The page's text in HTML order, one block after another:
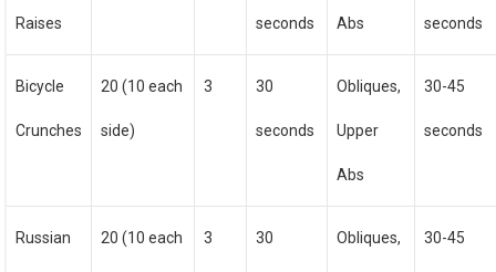
Raises seconds Abs seconds
Bicycle
Crunches
20 (10 each
side)
3 30
seconds
Obliques,
Upper
Abs
30-45
seconds
Russian 20 (10 each 3 30 Obliques, 30-45